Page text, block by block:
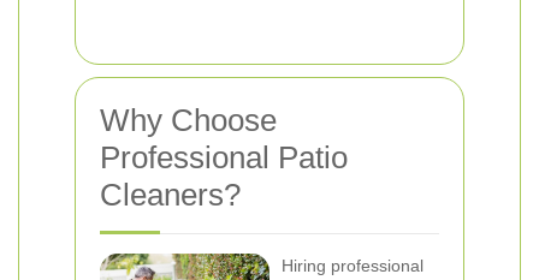
Why Choose
Professional Patio
Cleaners?
Hiring professional